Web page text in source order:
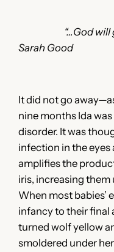
“…God will give
Sarah Good
It did not go
nine months Ida
disorder. It was
infection in the
amplifies the
iris, increasing
When most babies’
infancy to their final
turned wolf yellow
smoldered under